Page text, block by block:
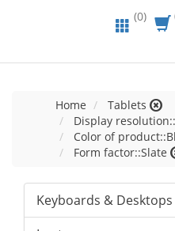
(0)
Home
Tablets
Display
Color of
Form factor::Slate
Keyboards & Desktops